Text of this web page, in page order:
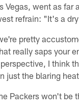
Vegas, went as far
refrain: "It's a
pretty
really saps your
I think
just the blaring
Packers won't be